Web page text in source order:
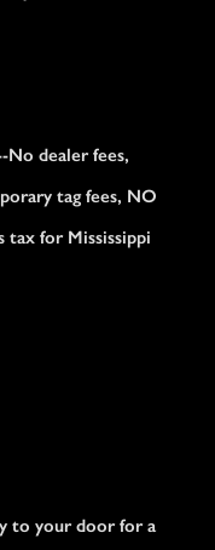
No dealer fees,
tag fees, NO
tax for Mississippi
to your door for a